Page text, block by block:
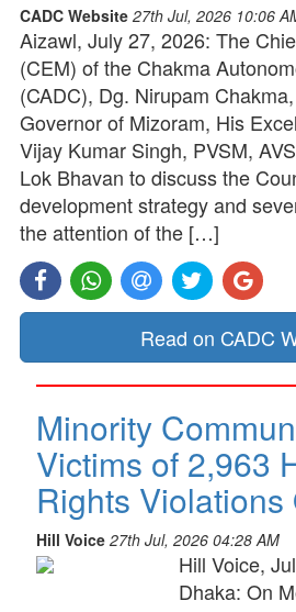
CADC Website 27th Jul, 2026 10:06
Aizawl, July 27, 2026: The
(CEM) of the Chakma
(CADC), Dg. Nirupam
Governor of Mizoram, His
Vijay Kumar Singh, PVSM,
Lok Bhavan to discuss the
development strategy and
the attention of the […]
Read on CADC
Minority
Victims of 2,963
Rights
Hill Voice 27th Jul, 2026 04:28 AM
Hill Voice,
Dhaka: On